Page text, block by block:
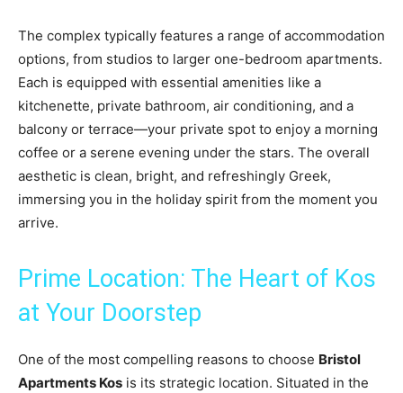
The complex typically features a range of accommodation
options, from studios to larger one-bedroom apartments.
Each is equipped with essential amenities like a
kitchenette, private bathroom, air conditioning, and a
balcony or terrace—your private spot to enjoy a morning
coffee or a serene evening under the stars. The overall
aesthetic is clean, bright, and refreshingly Greek,
immersing you in the holiday spirit from the moment you
arrive.
Prime Location: The Heart of Kos
at Your Doorstep
One of the most compelling reasons to choose Bristol
Apartments Kos is its strategic location. Situated in the